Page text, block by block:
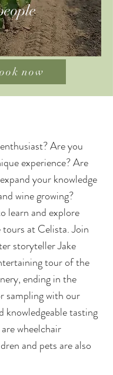
now
Are you
experience? Are
your knowledge
wine growing?
learn and explore
at Celista. Join
storyteller Jake
tour of the
ending in the
sampling with our
knowledgeable tasting
wheelchair
and pets are also